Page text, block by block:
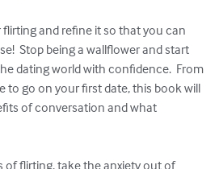
and refine it so that you can
Stop being a wallflower and start
dating world with confidence.  From
to go on your first date, this book will
of conversation and what
of flirting, take the anxiety out of